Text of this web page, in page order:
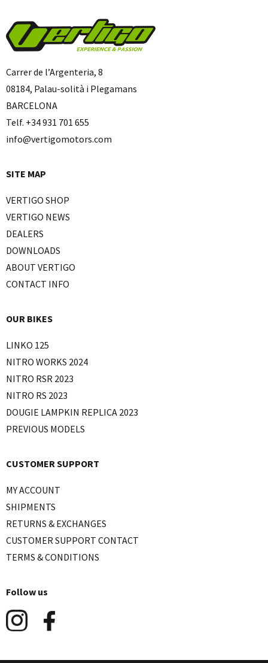
Carrer de l’Argenteria, 8
08184, Palau-solità i Plegamans
BARCELONA
Telf. +34 931 701 655
info@vertigomotors.com
SITE MAP
VERTIGO SHOP
VERTIGO NEWS
DEALERS
DOWNLOADS
ABOUT VERTIGO
CONTACT INFO
OUR BIKES
LINKO 125
NITRO WORKS 2024
NITRO RSR 2023
NITRO RS 2023
DOUGIE LAMPKIN REPLICA 2023
PREVIOUS MODELS
CUSTOMER SUPPORT
MY ACCOUNT
SHIPMENTS
RETURNS & EXCHANGES
CUSTOMER SUPPORT CONTACT
TERMS & CONDITIONS
Follow us